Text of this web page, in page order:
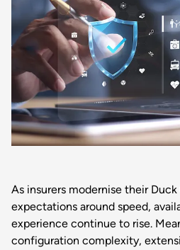
As insurers modernise their
expectations around speed,
experience continue to rise.
configuration complexity,